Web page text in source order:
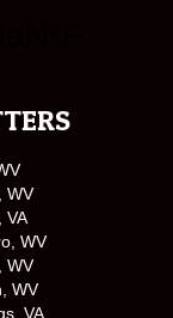
WV
VA
WV
WV
WV
VA